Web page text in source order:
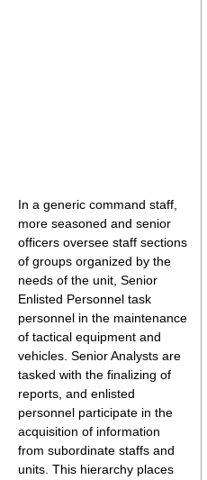
In a generic command staff,
more seasoned and senior
officers oversee staff sections
of groups organized by the
needs of the unit, Senior
Enlisted Personnel task
personnel in the maintenance
of tactical equipment and
vehicles. Senior Analysts are
tasked with the finalizing of
reports, and enlisted
personnel participate in the
acquisition of information
from subordinate staffs and
units. This hierarchy places